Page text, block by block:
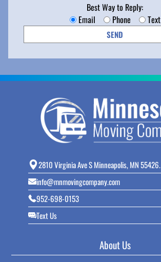
Best Way to Reply:
Email
Phone Text
2810 Virginia Ave S Minneapolis, MN 55426.
info@mnmovingcompany.com
952-698-0153
Text Us
About Us